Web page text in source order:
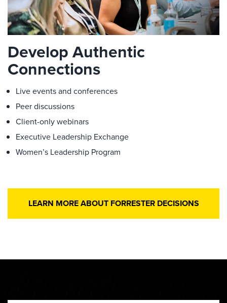
Develop Authentic
Connections
Live events and conferences
Peer discussions
Client-only webinars
Executive Leadership Exchange
Women’s Leadership Program
LEARN MORE ABOUT FORRESTER DECISIONS